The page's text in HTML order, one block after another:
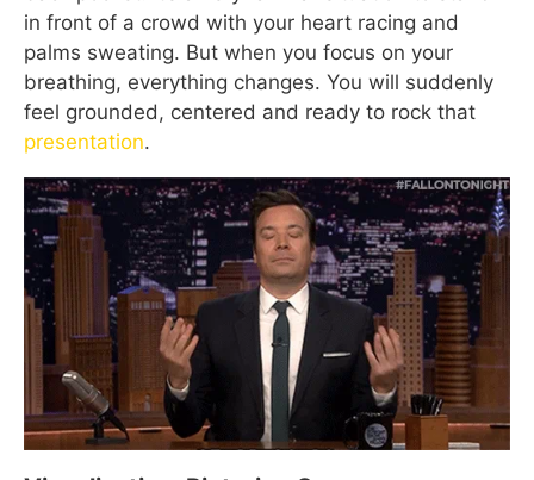
in front of a crowd with your heart racing and
palms sweating. But when you focus on your
breathing, everything changes. You will suddenly
feel grounded, centered and ready to rock that
presentation.